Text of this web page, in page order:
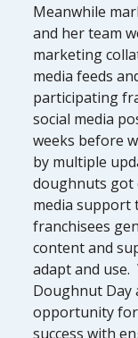
Meanwhile
and her team
marketing
media feeds
participating
social media
weeks before
by multiple
doughnuts got
media support
franchisees
content and
adapt and
Doughnut Day
opportunity
success with